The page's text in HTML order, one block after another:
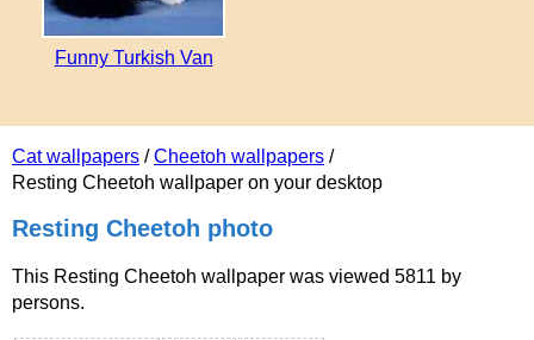
Cat wallpapers /Cheetoh wallpapers /
Resting Cheetoh wallpaper on your desktop
Resting Cheetoh photo
This Resting Cheetoh wallpaper was viewed 5811 by
persons.
Funny Turkish Van